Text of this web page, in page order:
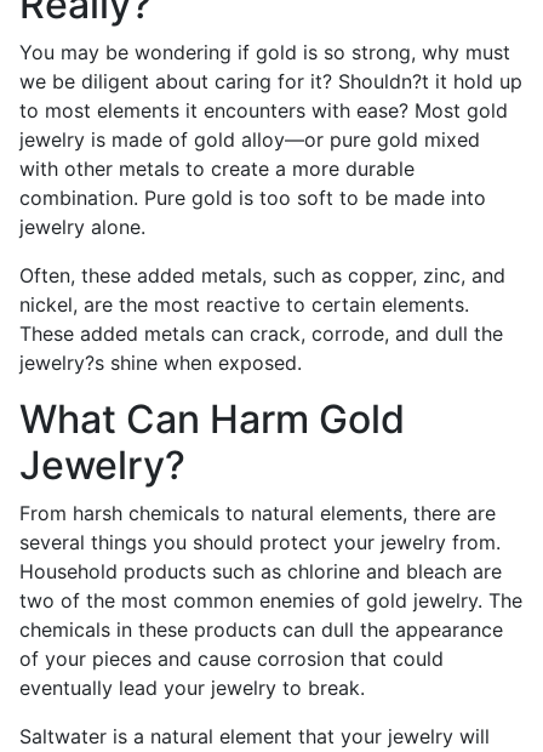
You may be wondering if gold is so strong, why must
we be diligent about caring for it? Shouldn?t it hold up
to most elements it encounters with ease? Most gold
jewelry is made of gold alloy—or pure gold mixed
with other metals to create a more durable
combination. Pure gold is too soft to be made into
jewelry alone.
Often, these added metals, such as copper, zinc, and
nickel, are the most reactive to certain elements.
These added metals can crack, corrode, and dull the
jewelry?s shine when exposed.
What Can Harm Gold
Jewelry?
From harsh chemicals to natural elements, there are
several things you should protect your jewelry from.
Household products such as chlorine and bleach are
two of the most common enemies of gold jewelry. The
chemicals in these products can dull the appearance
of your pieces and cause corrosion that could
eventually lead your jewelry to break.
Saltwater is a natural element that your jewelry will